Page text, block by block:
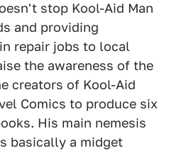
stop Kool-Aid Man
and providing
repair jobs to local
the awareness of the
creators of Kool-Aid
Comics to produce six
His main nemesis
basically a midget